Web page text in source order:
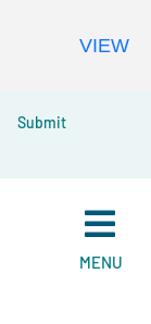
Submit
MENU
VIEW